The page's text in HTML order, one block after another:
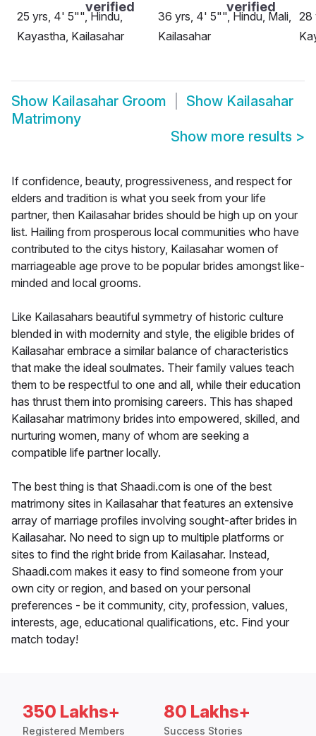
25 yrs, 4' 5"", Hindu,
Kayastha, Kailasahar
36 yrs, 4' 5"", Hindu, Mali,
Kailasahar
28
Show Kailasahar Groom Show Kailasahar
Matrimony
Show more results >
If confidence, beauty, progressiveness, and respect for
elders and tradition is what you seek from your life
partner, then Kailasahar brides should be high up on your
list. Hailing from prosperous local communities who have
contributed to the citys history, Kailasahar women of
marriageable age prove to be popular brides amongst like-
minded and local grooms.
Like Kailasahars beautiful symmetry of historic culture
blended in with modernity and style, the eligible brides of
Kailasahar embrace a similar balance of characteristics
that make the ideal soulmates. Their family values teach
them to be respectful to one and all, while their education
has thrust them into promising careers. This has shaped
Kailasahar matrimony brides into empowered, skilled, and
nurturing women, many of whom are seeking a
compatible life partner locally.
The best thing is that Shaadi.com is one of the best
matrimony sites in Kailasahar that features an extensive
array of marriage profiles involving sought-after brides in
Kailasahar. No need to sign up to multiple platforms or
sites to find the right bride from Kailasahar. Instead,
Shaadi.com makes it easy to find someone from your
own city or region, and based on your personal
preferences - be it community, city, profession, values,
interests, age, educational qualifications, etc. Find your
match today!
350 Lakhs+
Registered Members
80 Lakhs+
Success Stories